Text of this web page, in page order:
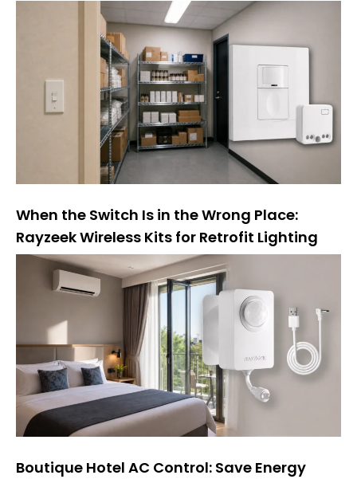
When the Switch Is in the Wrong Place:
Rayzeek Wireless Kits for Retrofit Lighting
Boutique Hotel AC Control: Save Energy